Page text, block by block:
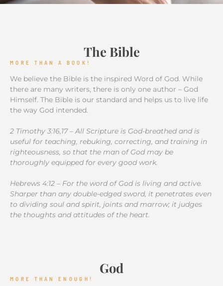
The Bible
MORE THAN A BOOK!
We believe the Bible is the inspired Word of God. While
there are many writers, there is only one author – God
Himself. The Bible is our standard and helps us to live life
the way God intended.
2 Timothy 3:16,17 – All Scripture is God-breathed and is
useful for teaching, rebuking, correcting, and training in
righteousness, so that the man of God may be
thoroughly equipped for every good work.
Hebrews 4:12 – For the word of God is living and active.
Sharper than any double-edged sword, it penetrates even
to dividing soul and spirit, joints and marrow; it judges
the thoughts and attitudes of the heart.
God
MORE THAN ENOUGH!